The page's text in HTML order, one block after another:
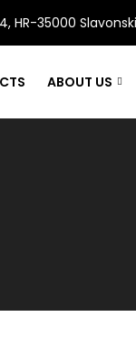
HR-35000
ABOUT US